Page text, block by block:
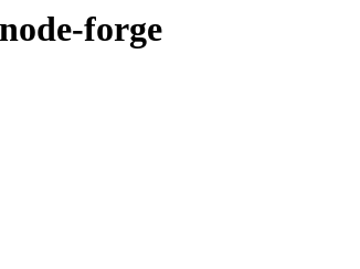
forge